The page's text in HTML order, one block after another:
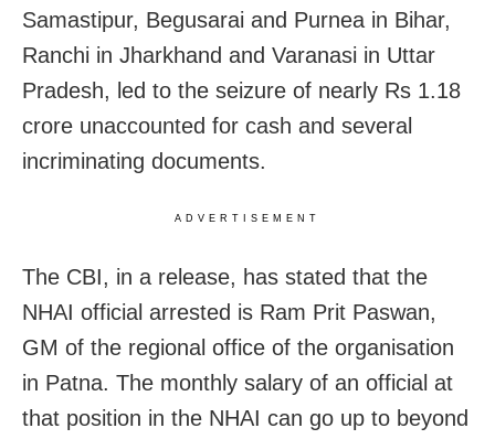
Samastipur, Begusarai and Purnea in Bihar,
Ranchi in Jharkhand and Varanasi in Uttar
Pradesh, led to the seizure of nearly Rs 1.18
crore unaccounted for cash and several
incriminating documents.
ADVERTISEMENT
The CBI, in a release, has stated that the
NHAI official arrested is Ram Prit Paswan,
GM of the regional office of the organisation
in Patna. The monthly salary of an official at
that position in the NHAI can go up to beyond